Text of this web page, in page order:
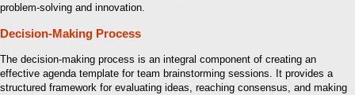
problem-solving and innovation.
Decision-Making Process
The decision-making process is an integral component of creating an
effective agenda template for team brainstorming sessions. It provides a
structured framework for evaluating ideas, reaching consensus, and making